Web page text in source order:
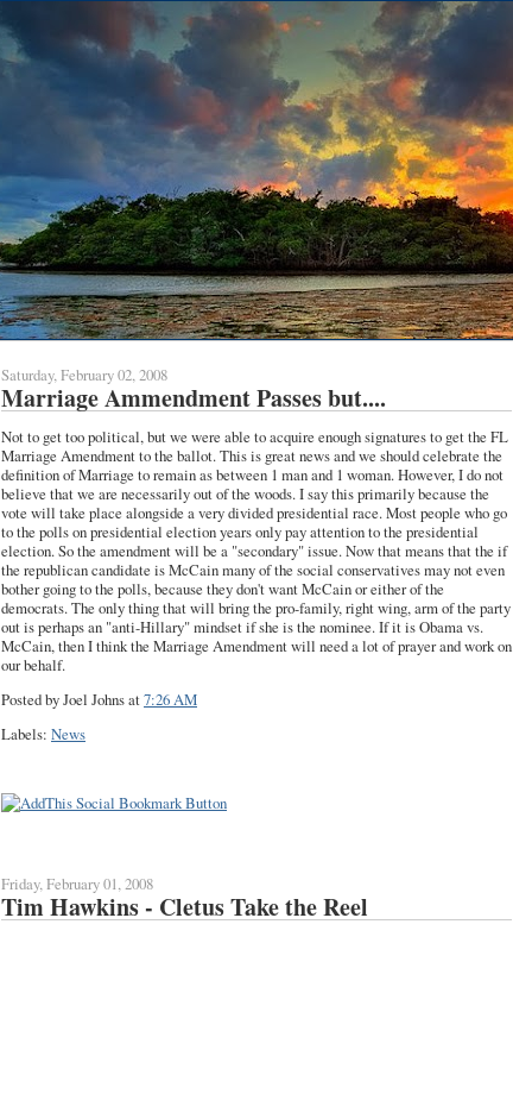
Saturday, February 02, 2008
Marriage Ammendment Passes but....
Not to get too political, but we were able to acquire enough signatures to get the FL
Marriage Amendment to the ballot. This is great news and we should celebrate the
definition of Marriage to remain as between 1 man and 1 woman. However, I do not
believe that we are necessarily out of the woods. I say this primarily because the
vote will take place alongside a very divided presidential race. Most people who go
to the polls on presidential election years only pay attention to the presidential
election. So the amendment will be a "secondary" issue. Now that means that the if
the republican candidate is McCain many of the social conservatives may not even
bother going to the polls, because they don't want McCain or either of the
democrats. The only thing that will bring the pro-family, right wing, arm of the party
out is perhaps an "anti-Hillary" mindset if she is the nominee. If it is Obama vs.
McCain, then I think the Marriage Amendment will need a lot of prayer and work on
our behalf.
Posted by Joel Johnsat7:26 AM
Labels: News
Friday, February 01, 2008
Tim Hawkins - Cletus Take the Reel